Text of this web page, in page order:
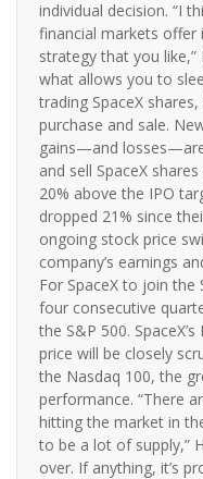
individual decision. “I
financial markets offer
strategy that you like,”
what allows you to
trading SpaceX
purchase and sale.
gains—and
and sell SpaceX
20% above the IPO
dropped 21% since
ongoing stock price
company’s earnings
For SpaceX to join
four consecutive
the S&P 500.
price will be closely
the Nasdaq 100, the
performance. “There
hitting the market in
to be a lot of supply,”
over. If anything, it’s